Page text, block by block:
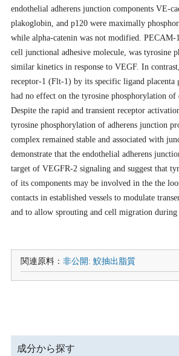
endothelial adherens junction components VE-
plakoglobin, and p120 were maximally
while alpha-catenin was not modified. PECAM-
cell junctional adhesive molecule, was tyrosine
similar kinetics in response to VEGF. In
receptor-1 (Flt-1) by its specific ligand
had no effect on the tyrosine phosphorylation of
Despite the rapid and transient receptor
tyrosine phosphorylation of adherens junction
complex remained stable and associated with
demonstrate that the endothelial adherens
target of VEGFR-2 signaling and suggest that
of its components may be involved in the the
contacts in established vessels to modulate
and to allow sprouting and cell migration during
関連原料： 非公開: 鮫抽出脂質
成分から探す